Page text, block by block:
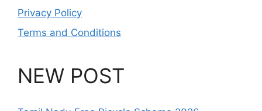
Privacy Policy
Terms and Conditions
NEW POST